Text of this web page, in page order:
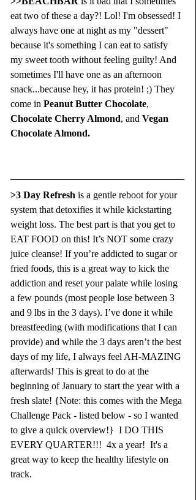
eat two of these a day?! Lol! I'm obsessed! I
always have one at night as my "dessert"
because it's something I can eat to satisfy
my sweet tooth without feeling guilty! And
sometimes I'll have one as an afternoon
snack...because hey, it has protein! ;) They
come in Peanut Butter Chocolate,
Chocolate Cherry Almond, and Vegan
Chocolate Almond.
>3 Day Refresh is a gentle reboot for your
system that detoxifies it while kickstarting
weight loss. The best part is that you get to
EAT FOOD on this! It’s NOT some crazy
juice cleanse! If you’re addicted to sugar or
fried foods, this is a great way to kick the
addiction and reset your palate while losing
a few pounds (most people lose between 3
and 9 lbs in the 3 days). I’ve done it while
breastfeeding (with modifications that I can
provide) and while the 3 days aren’t the best
days of my life, I always feel AH-MAZING
afterwards! This is great to do at the
beginning of January to start the year with a
fresh slate! {Note: this comes with the Mega
Challenge Pack - listed below - so I wanted
to give a quick overview!}  I DO THIS
EVERY QUARTER!!!  4x a year!  It's a
great way to keep the healthy lifestyle on
track.